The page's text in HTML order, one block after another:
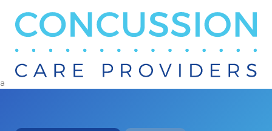
Search
a